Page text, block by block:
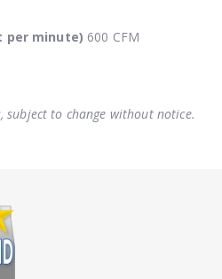
per minute) 600 CFM
subject to change without notice.